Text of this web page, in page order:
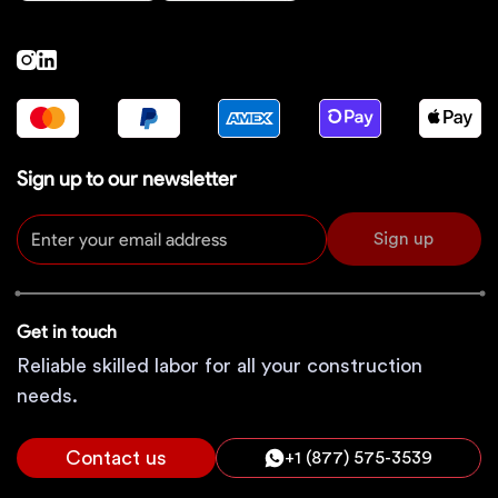
Sign up to our newsletter
Sign up
Get in touch
Reliable skilled labor for all your construction
needs.
Contact us +1 (877) 575-3539